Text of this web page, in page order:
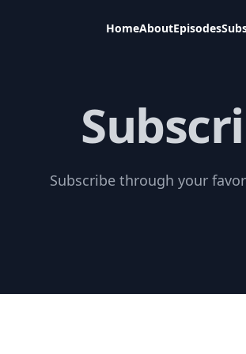
HomeAboutEpisodes
Subscribe through your